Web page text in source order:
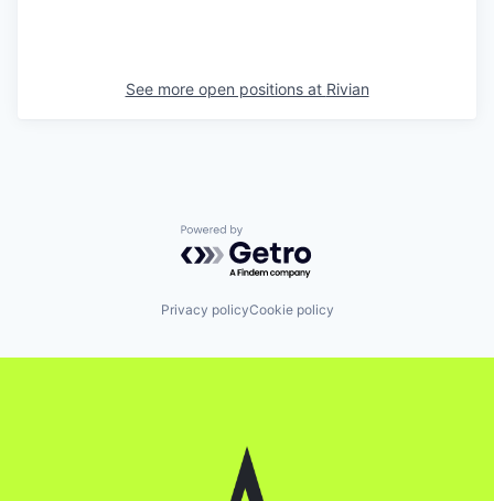
See more open positions at Rivian
Powered by Getro.com
Privacy policyCookie policy